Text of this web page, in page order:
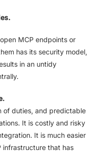
MCP endpoints or
has its security model,
in an untidy
of duties, and predictable
It is costly and risky
It is much easier
infrastructure that has